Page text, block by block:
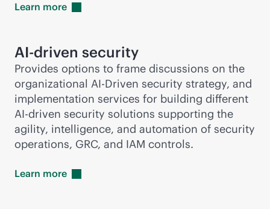
Learn more
AI-driven security
Provides options to frame discussions on the
organizational AI-Driven security strategy, and
implementation services for building different
AI-driven security solutions supporting the
agility, intelligence, and automation of security
operations, GRC, and IAM controls.
Learn more